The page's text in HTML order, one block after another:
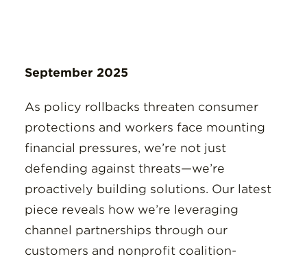
September 2025
As policy rollbacks threaten consumer
protections and workers face mounting
financial pressures, we’re not just
defending against threats—we’re
proactively building solutions. Our latest
piece reveals how we’re leveraging
channel partnerships through our
customers and nonprofit coalition-